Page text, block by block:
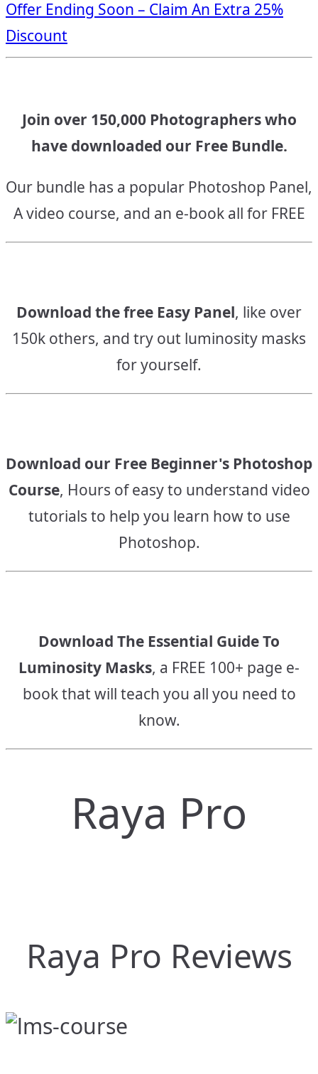
navigation
Offer Ending Soon – Claim An Extra 25%
Discount
Join over 150,000 Photographers who
have downloaded our Free Bundle.
Our bundle has a popular Photoshop Panel,
A video course, and an e-book all for FREE
Download the free Easy Panel, like over
150k others, and try out luminosity masks
for yourself.
Download our Free Beginner's Photoshop
Course, Hours of easy to understand video
tutorials to help you learn how to use
Photoshop.
Download The Essential Guide To
Luminosity Masks, a FREE 100+ page e-
book that will teach you all you need to
know.
Raya Pro
Raya Pro Reviews